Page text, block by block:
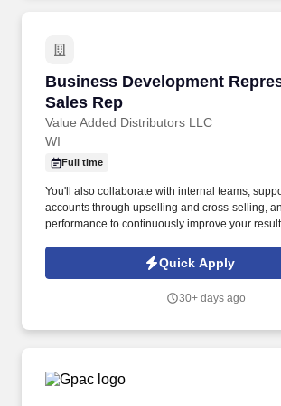
Business Development
Sales Rep
Value Added Distributors LLC
Business Development
WI
Full time
You'll also collaborate with internal teams,
accounts through upselling and cross-selling,
performance to continuously improve your
OUR COMPANYValue Added Companies is an
certified industrial solutions provider supporting
Quick Apply
30+ days ago